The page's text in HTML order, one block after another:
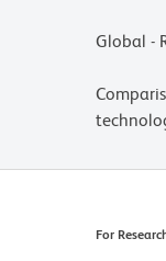
Global -
For